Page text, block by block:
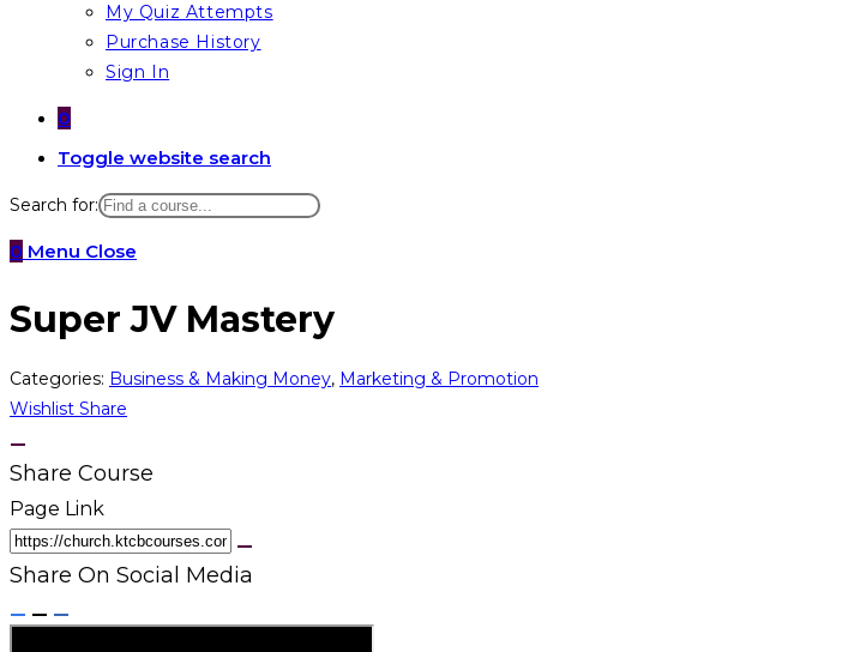
My Quiz Attempts
Purchase History
Sign In
0
Toggle website search
Search for:
0 Menu Close
Super JV Mastery
Categories: Business & Making Money, Marketing & Promotion
Wishlist Share
Share Course
Page Link
Share On Social Media